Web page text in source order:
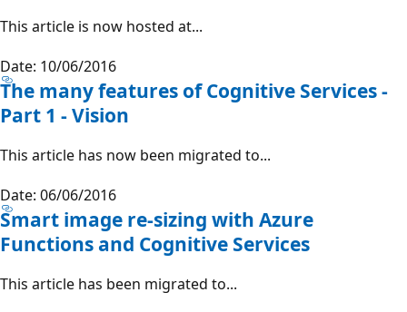
This article is now hosted at...
Date: 10/06/2016
The many features of Cognitive Services -
Part 1 - Vision
This article has now been migrated to...
Date: 06/06/2016
Smart image re-sizing with Azure
Functions and Cognitive Services
This article has been migrated to...